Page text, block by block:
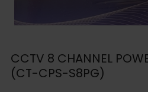
CCTV 8 CHANNEL
(CT-CPS-S8PG)